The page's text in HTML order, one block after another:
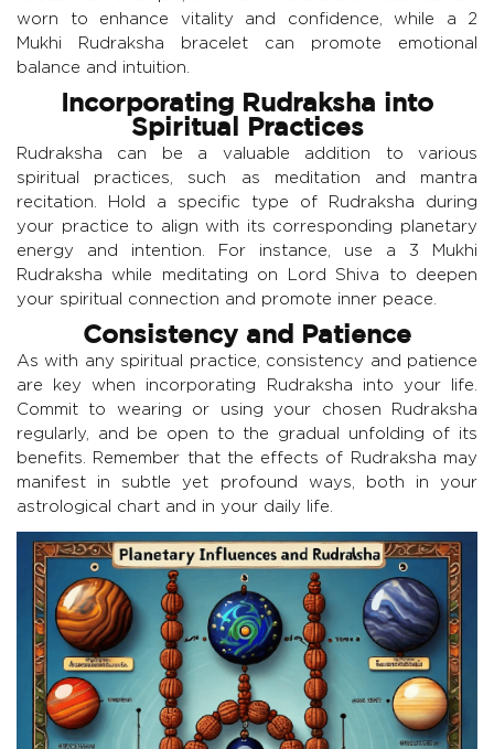
worn to enhance vitality and confidence, while a 2
Mukhi Rudraksha bracelet can promote emotional
balance and intuition.
Incorporating Rudraksha into
Spiritual Practices
Rudraksha can be a valuable addition to various
spiritual practices, such as meditation and mantra
recitation. Hold a specific type of Rudraksha during
your practice to align with its corresponding planetary
energy and intention. For instance, use a 3 Mukhi
Rudraksha while meditating on Lord Shiva to deepen
your spiritual connection and promote inner peace.
Consistency and Patience
As with any spiritual practice, consistency and patience
are key when incorporating Rudraksha into your life.
Commit to wearing or using your chosen Rudraksha
regularly, and be open to the gradual unfolding of its
benefits. Remember that the effects of Rudraksha may
manifest in subtle yet profound ways, both in your
astrological chart and in your daily life.